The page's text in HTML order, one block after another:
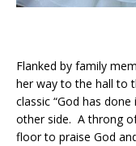
Flanked by family
her way to the hall to
classic “God has
other side. A throng
floor to praise God